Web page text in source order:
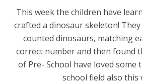
This week the children have
crafted a dinosaur skeleton!
counted dinosaurs, matching
correct number and then found
of Pre- School have loved some
school field also this